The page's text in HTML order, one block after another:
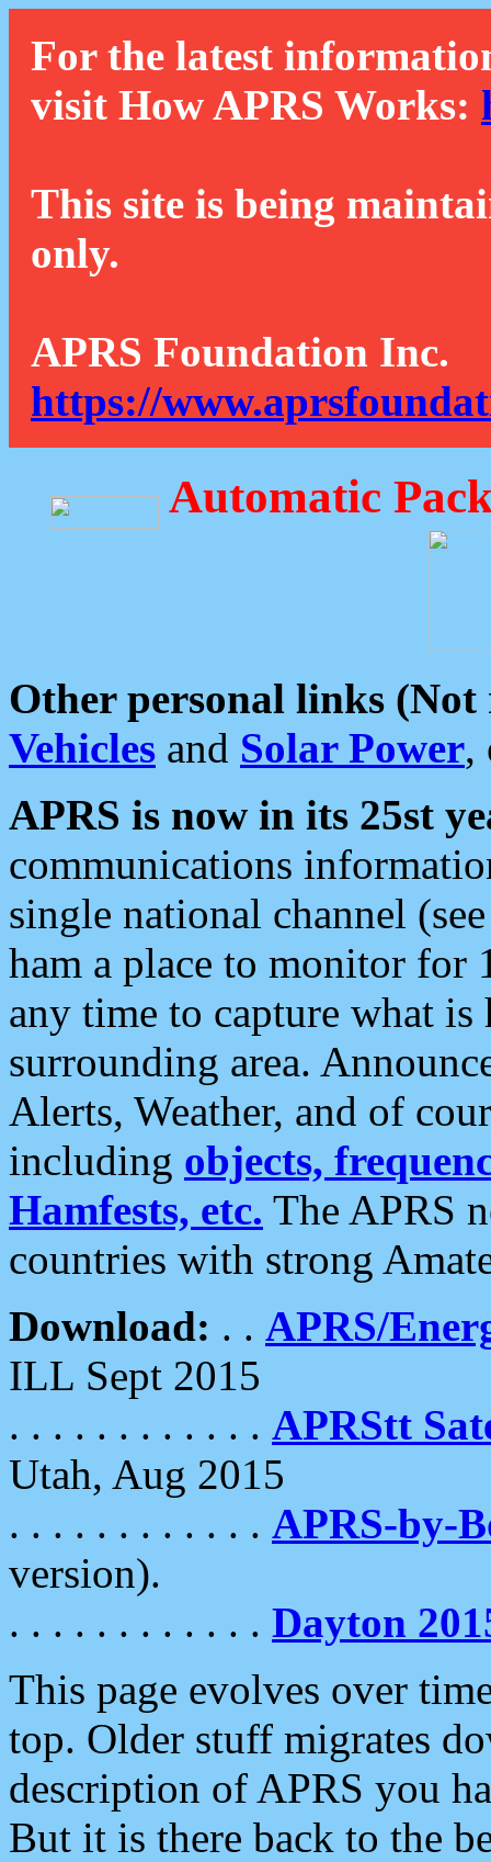
For the latest
visit How APRS Works:
This site is being
only.
APRS Foundation Inc.
https://
Automatic
Other personal links (Not
Vehicles and Solar Power,
APRS is now in its 25st
communications
single national channel
ham a place to monitor for
any time to capture what
surrounding area.
Alerts, Weather, and of
including objects,
Hamfests, etc. The APRS
countries with strong
Download: . . APRS/
ILL Sept 2015
. . . . . . . . . . . . APRStt
Utah, Aug 2015
. . . . . . . . . . . . APRS-by-
version).
. . . . . . . . . . . . Dayton
This page evolves over
top. Older stuff migrates
description of APRS you
But it is there back to the